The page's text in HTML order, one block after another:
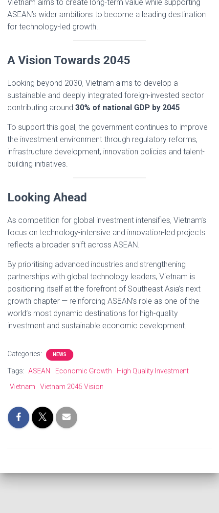
Vietnam aims to create long-term value while supporting
ASEAN’s wider ambitions to become a leading destination
for technology-led growth.
A Vision Towards 2045
Looking beyond 2030, Vietnam aims to develop a
sustainable and deeply integrated foreign-invested sector
contributing around 30% of national GDP by 2045.
To support this goal, the government continues to improve
the investment environment through regulatory reforms,
infrastructure development, innovation policies and talent-
building initiatives.
Looking Ahead
As competition for global investment intensifies, Vietnam’s
focus on technology-intensive and innovation-led projects
reflects a broader shift across ASEAN.
By prioritising advanced industries and strengthening
partnerships with global technology leaders, Vietnam is
positioning itself at the forefront of Southeast Asia’s next
growth chapter — reinforcing ASEAN’s role as one of the
world’s most dynamic destinations for high-quality
investment and sustainable economic development.
Categories: NEWS
Tags: ASEAN Economic Growth
High Quality Investment
Vietnam
Vietnam 2045 Vision